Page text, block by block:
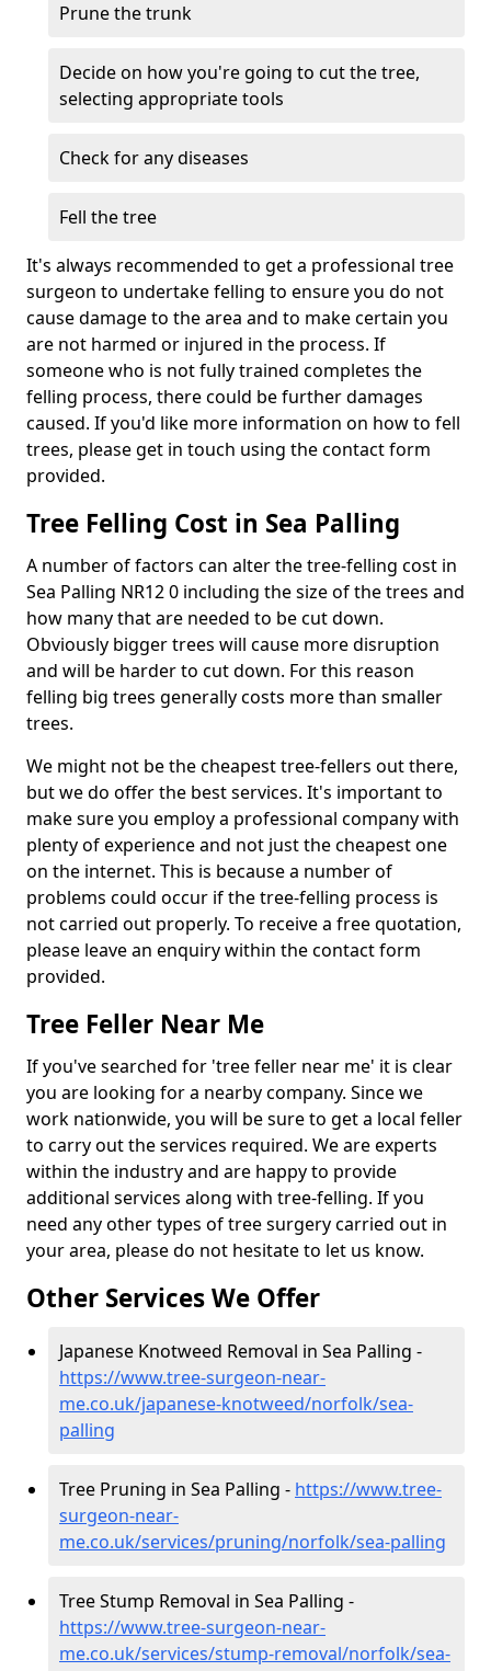
Prune the trunk
Decide on how you're going to cut the tree,
selecting appropriate tools
Check for any diseases
Fell the tree
It's always recommended to get a professional tree
surgeon to undertake felling to ensure you do not
cause damage to the area and to make certain you
are not harmed or injured in the process. If
someone who is not fully trained completes the
felling process, there could be further damages
caused. If you'd like more information on how to fell
trees, please get in touch using the contact form
provided.
Tree Felling Cost in Sea Palling
A number of factors can alter the tree-felling cost in
Sea Palling NR12 0 including the size of the trees and
how many that are needed to be cut down.
Obviously bigger trees will cause more disruption
and will be harder to cut down. For this reason
felling big trees generally costs more than smaller
trees.
We might not be the cheapest tree-fellers out there,
but we do offer the best services. It's important to
make sure you employ a professional company with
plenty of experience and not just the cheapest one
on the internet. This is because a number of
problems could occur if the tree-felling process is
not carried out properly. To receive a free quotation,
please leave an enquiry within the contact form
provided.
Tree Feller Near Me
If you've searched for 'tree feller near me' it is clear
you are looking for a nearby company. Since we
work nationwide, you will be sure to get a local feller
to carry out the services required. We are experts
within the industry and are happy to provide
additional services along with tree-felling. If you
need any other types of tree surgery carried out in
your area, please do not hesitate to let us know.
Other Services We Offer
Japanese Knotweed Removal in Sea Palling -
https://www.tree-surgeon-near-
me.co.uk/japanese-knotweed/norfolk/sea-
palling
Tree Pruning in Sea Palling - https://www.tree-
surgeon-near-
me.co.uk/services/pruning/norfolk/sea-palling
Tree Stump Removal in Sea Palling -
https://www.tree-surgeon-near-
me.co.uk/services/stump-removal/norfolk/sea-